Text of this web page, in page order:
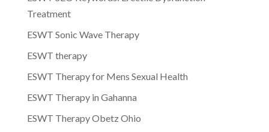
Treatment
ESWT Sonic Wave Therapy
ESWT therapy
ESWT Therapy for Mens Sexual Health
ESWT Therapy in Gahanna
ESWT Therapy Obetz Ohio